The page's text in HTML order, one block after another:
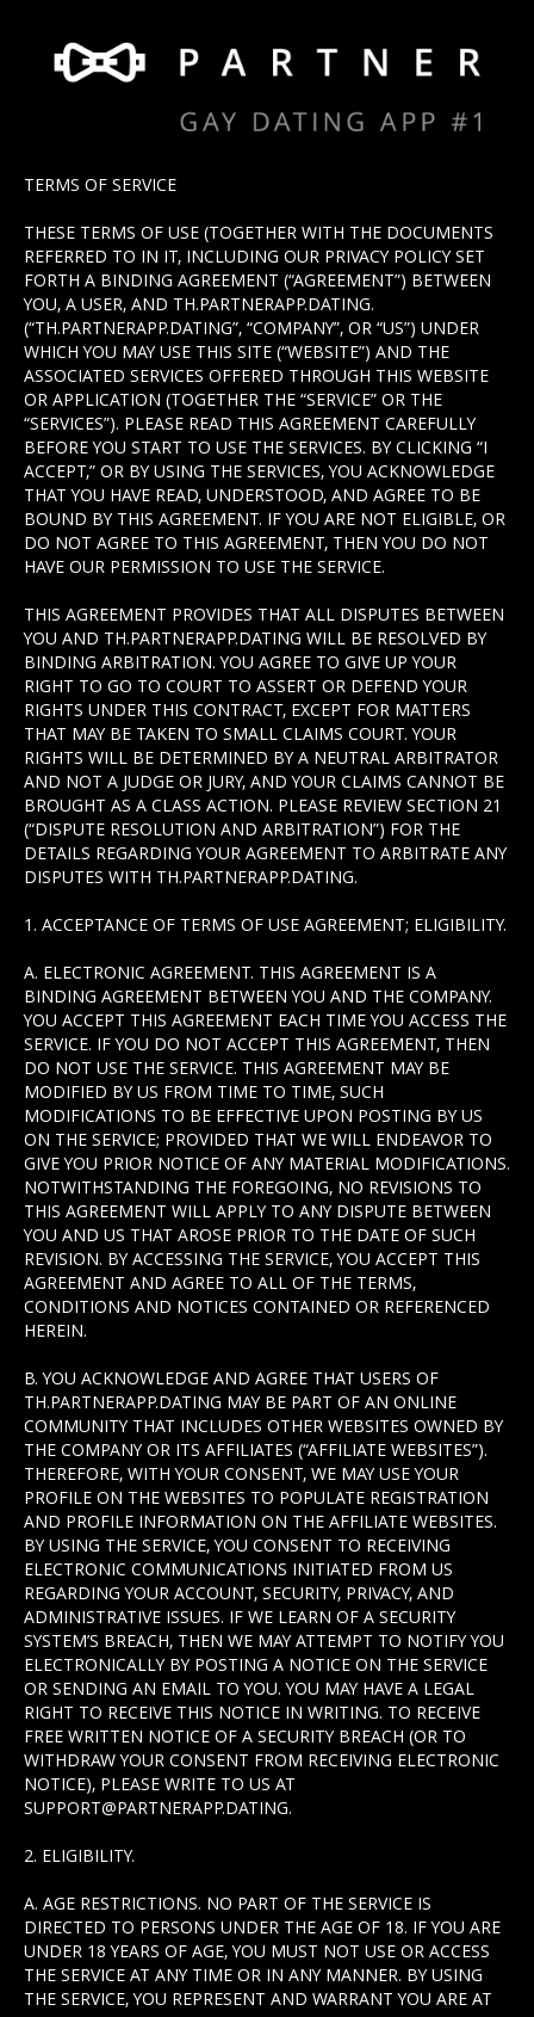
TERMS OF SERVICE
THESE TERMS OF USE (TOGETHER WITH THE DOCUMENTS
REFERRED TO IN IT, INCLUDING OUR PRIVACY POLICY SET
FORTH A BINDING AGREEMENT (“AGREEMENT”) BETWEEN
YOU, A USER, AND TH.PARTNERAPP.DATING.
(“TH.PARTNERAPP.DATING”, “COMPANY”, OR “US”) UNDER
WHICH YOU MAY USE THIS SITE (“WEBSITE”) AND THE
ASSOCIATED SERVICES OFFERED THROUGH THIS WEBSITE
OR APPLICATION (TOGETHER THE “SERVICE” OR THE
“SERVICES”). PLEASE READ THIS AGREEMENT CAREFULLY
BEFORE YOU START TO USE THE SERVICES. BY CLICKING “I
ACCEPT,” OR BY USING THE SERVICES, YOU ACKNOWLEDGE
THAT YOU HAVE READ, UNDERSTOOD, AND AGREE TO BE
BOUND BY THIS AGREEMENT. IF YOU ARE NOT ELIGIBLE, OR
DO NOT AGREE TO THIS AGREEMENT, THEN YOU DO NOT
HAVE OUR PERMISSION TO USE THE SERVICE.
THIS AGREEMENT PROVIDES THAT ALL DISPUTES BETWEEN
YOU AND TH.PARTNERAPP.DATING WILL BE RESOLVED BY
BINDING ARBITRATION. YOU AGREE TO GIVE UP YOUR
RIGHT TO GO TO COURT TO ASSERT OR DEFEND YOUR
RIGHTS UNDER THIS CONTRACT, EXCEPT FOR MATTERS
THAT MAY BE TAKEN TO SMALL CLAIMS COURT. YOUR
RIGHTS WILL BE DETERMINED BY A NEUTRAL ARBITRATOR
AND NOT A JUDGE OR JURY, AND YOUR CLAIMS CANNOT BE
BROUGHT AS A CLASS ACTION. PLEASE REVIEW SECTION 21
(“DISPUTE RESOLUTION AND ARBITRATION”) FOR THE
DETAILS REGARDING YOUR AGREEMENT TO ARBITRATE ANY
DISPUTES WITH TH.PARTNERAPP.DATING.
1. ACCEPTANCE OF TERMS OF USE AGREEMENT; ELIGIBILITY.
A. ELECTRONIC AGREEMENT. THIS AGREEMENT IS A
BINDING AGREEMENT BETWEEN YOU AND THE COMPANY.
YOU ACCEPT THIS AGREEMENT EACH TIME YOU ACCESS THE
SERVICE. IF YOU DO NOT ACCEPT THIS AGREEMENT, THEN
DO NOT USE THE SERVICE. THIS AGREEMENT MAY BE
MODIFIED BY US FROM TIME TO TIME, SUCH
MODIFICATIONS TO BE EFFECTIVE UPON POSTING BY US
ON THE SERVICE; PROVIDED THAT WE WILL ENDEAVOR TO
GIVE YOU PRIOR NOTICE OF ANY MATERIAL MODIFICATIONS.
NOTWITHSTANDING THE FOREGOING, NO REVISIONS TO
THIS AGREEMENT WILL APPLY TO ANY DISPUTE BETWEEN
YOU AND US THAT AROSE PRIOR TO THE DATE OF SUCH
REVISION. BY ACCESSING THE SERVICE, YOU ACCEPT THIS
AGREEMENT AND AGREE TO ALL OF THE TERMS,
CONDITIONS AND NOTICES CONTAINED OR REFERENCED
HEREIN.
B. YOU ACKNOWLEDGE AND AGREE THAT USERS OF
TH.PARTNERAPP.DATING MAY BE PART OF AN ONLINE
COMMUNITY THAT INCLUDES OTHER WEBSITES OWNED BY
THE COMPANY OR ITS AFFILIATES (“AFFILIATE WEBSITES”).
THEREFORE, WITH YOUR CONSENT, WE MAY USE YOUR
PROFILE ON THE WEBSITES TO POPULATE REGISTRATION
AND PROFILE INFORMATION ON THE AFFILIATE WEBSITES.
BY USING THE SERVICE, YOU CONSENT TO RECEIVING
ELECTRONIC COMMUNICATIONS INITIATED FROM US
REGARDING YOUR ACCOUNT, SECURITY, PRIVACY, AND
ADMINISTRATIVE ISSUES. IF WE LEARN OF A SECURITY
SYSTEM’S BREACH, THEN WE MAY ATTEMPT TO NOTIFY YOU
ELECTRONICALLY BY POSTING A NOTICE ON THE SERVICE
OR SENDING AN EMAIL TO YOU. YOU MAY HAVE A LEGAL
RIGHT TO RECEIVE THIS NOTICE IN WRITING. TO RECEIVE
FREE WRITTEN NOTICE OF A SECURITY BREACH (OR TO
WITHDRAW YOUR CONSENT FROM RECEIVING ELECTRONIC
NOTICE), PLEASE WRITE TO US AT
SUPPORT@PARTNERAPP.DATING.
2. ELIGIBILITY.
A. AGE RESTRICTIONS. NO PART OF THE SERVICE IS
DIRECTED TO PERSONS UNDER THE AGE OF 18. IF YOU ARE
UNDER 18 YEARS OF AGE, YOU MUST NOT USE OR ACCESS
THE SERVICE AT ANY TIME OR IN ANY MANNER. BY USING
THE SERVICE, YOU REPRESENT AND WARRANT YOU ARE AT